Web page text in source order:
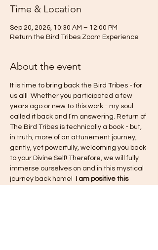
Time & Location
Sep 20, 2026, 10:30 AM – 12:00 PM
Return the Bird Tribes Zoom Experience
About the event
It is time to bring back the Bird Tribes - for
us all!  Whether you participated a few
years ago or new to this work - my soul
called it back and I’m answering. Return of
The Bird Tribes is technically a book - but,
in truth, more of an attunement journey,
gently, yet powerfully, welcoming you back
to your Divine Self! Therefore, we will fully
immerse ourselves on and in this mystical
journey back home!
I am positive this